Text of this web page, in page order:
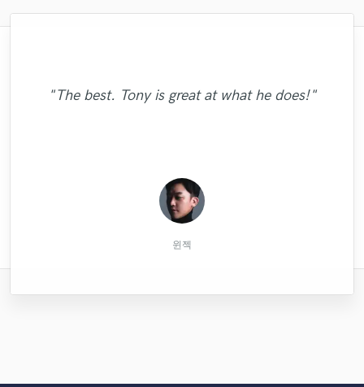
made the demo process simple and easy.
Quality work, recording, and
John M.
"The best. Tony is great at what he does!"
윈젝
Zach. Very easy to work with. Amazing
artist and amazing person! Happy I got to
Christian G.
for too many options and he provided them
all to me, while busy on tour. I can't wait to
Tim B.